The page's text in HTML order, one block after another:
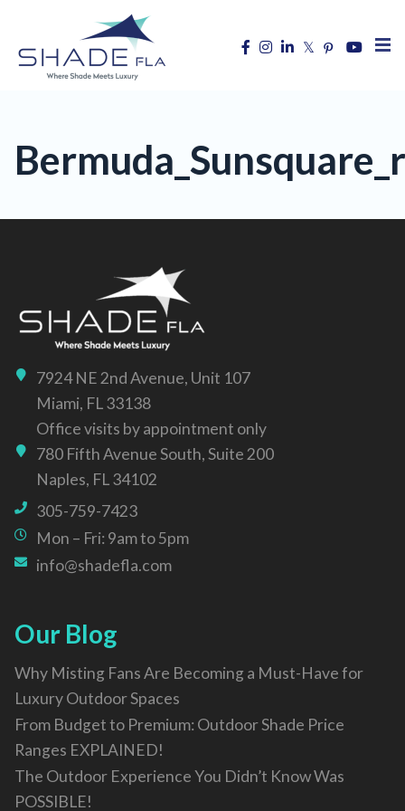
7924 NE 2nd Avenue, Unit 107
Miami, FL 33138
Office visits by appointment only
780 Fifth Avenue South, Suite 200
Naples, FL 34102
305-759-7423
Mon – Fri: 9am to 5pm
info@shadefla.com
Our Blog
Why Misting Fans Are Becoming a Must-Have for
Luxury Outdoor Spaces
From Budget to Premium: Outdoor Shade Price
Ranges EXPLAINED!
The Outdoor Experience You Didn’t Know Was
POSSIBLE!